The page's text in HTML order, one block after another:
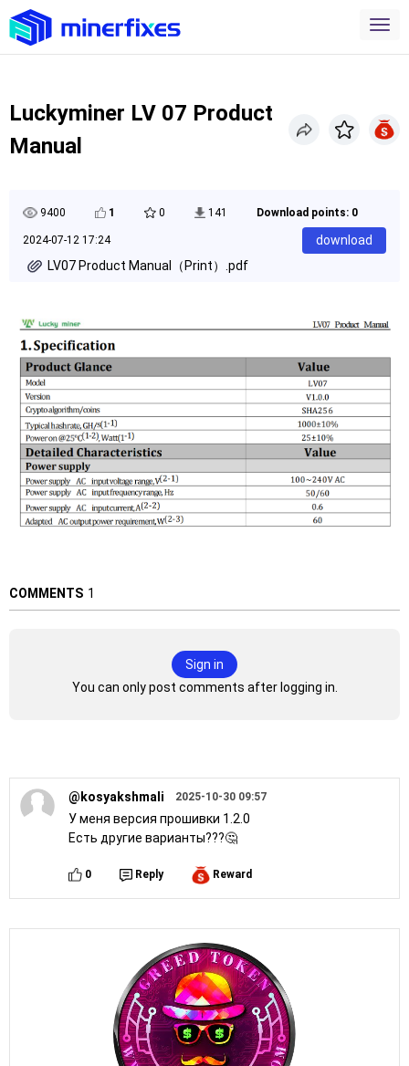
Luckyminer LV 07 Product
Manual
9400 1 0 141 Download points: 0
2024-07-12 17:24
download
LV07 Product Manual（Print）.pdf
COMMENTS 1
Sign in
You can only post comments after logging in.
@kosyakshmali 2025-10-30 09:57
У меня версия прошивки 1.2.0
Есть другие варианты???🤔
0 Reply Reward